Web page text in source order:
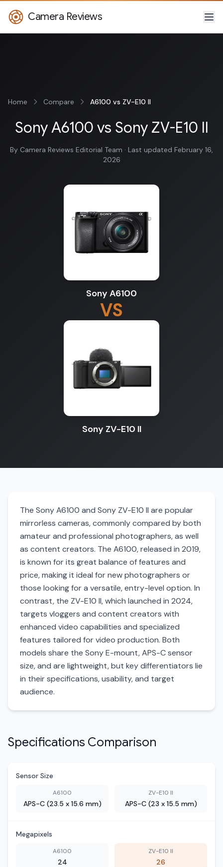
Camera Reviews
Home Compare A6100 vs ZV-E10 II
Sony A6100 vs Sony ZV-E10 II
By Camera Reviews Editorial Team · Last updated February 16,
2026
Sony A6100
VS
Sony ZV-E10 II
The Sony A6100 and Sony ZV-E10 II are popular
mirrorless cameras, commonly compared by both
amateur and professional photographers, as well
as content creators. The A6100, released in 2019,
is known for its great balance of features and
price, making it ideal for new photographers or
those looking for a versatile, entry-level option. In
contrast, the ZV-E10 II, which launched in 2024,
targets vloggers and content creators with
enhanced video capabilities and specialized
features tailored for video production. Both
models share the Sony E-mount, APS-C sensor
size, and are lightweight, but key differentiators lie
in their specifications, usability, and target
audience.
Specifications Comparison
Sensor Size
A6100
APS-C (23.5 x 15.6 mm)
ZV-E10 II
APS-C (23 x 15.5 mm)
Megapixels
A6100
24
ZV-E10 II
26